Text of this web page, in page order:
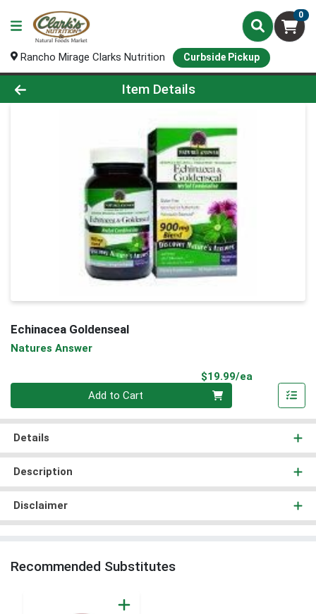
0
Rancho Mirage Clarks Nutrition Curbside Pickup
Product Details Page
Item Details
Echinacea Goldenseal
Natures Answer
$19.99/ea
Add to Cart
Details
Description
Disclaimer
Recommended Substitutes